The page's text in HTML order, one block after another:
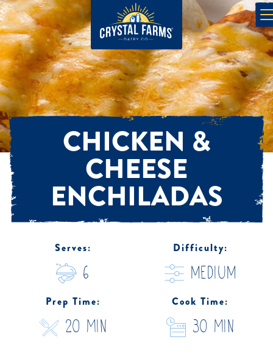
CHICKEN &
CHEESE
ENCHILADAS
Serves:
6
Difficulty:
medium
Prep Time:
20 Min
Cook Time:
30 Min